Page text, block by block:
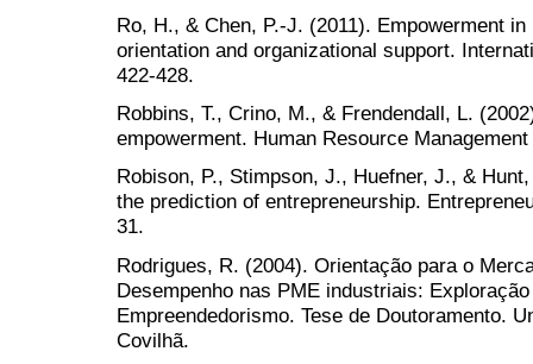
Ro, H., & Chen, P.-J. (2011). Empowerment
orientation and organizational support.
422-428.
Robbins, T., Crino, M., & Frendendall, L.
empowerment. Human Resource
Robison, P., Stimpson, J., Huefner, J., &
the prediction of entrepreneurship.
31.
Rodrigues, R. (2004). Orientação para o
Desempenho nas PME industriais:
Empreendedorismo. Tese de Doutoramento.
Covilhã.